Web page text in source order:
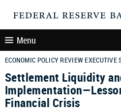
Menu
ECONOMIC POLICY REVIEW EXECUTIVE
Settlement Liquidity
Financial Crisis